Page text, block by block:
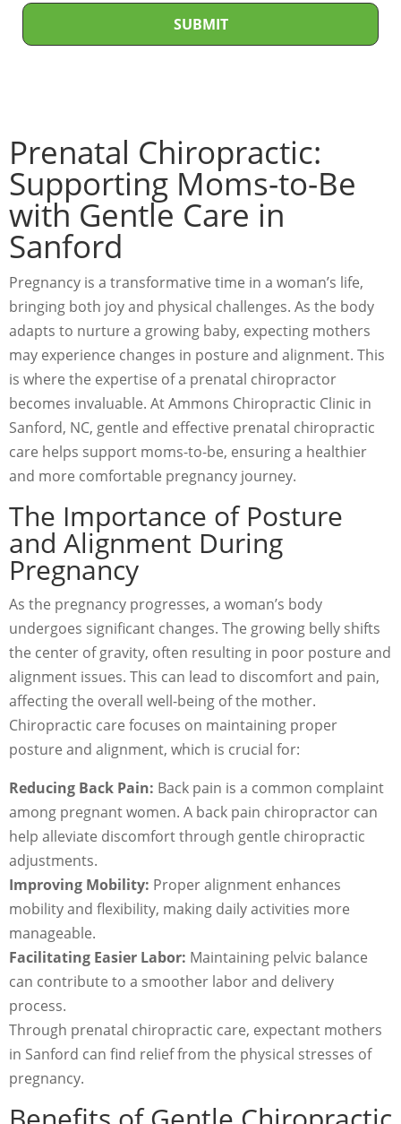
r
v
e
e
e
d
*
SUBMIT
Prenatal Chiropractic:
Supporting Moms-to-Be
with Gentle Care in
Sanford
Pregnancy is a transformative time in a woman’s life,
bringing both joy and physical challenges. As the body
adapts to nurture a growing baby, expecting mothers
may experience changes in posture and alignment. This
is where the expertise of a prenatal chiropractor
becomes invaluable. At Ammons Chiropractic Clinic in
Sanford, NC, gentle and effective prenatal chiropractic
care helps support moms-to-be, ensuring a healthier
and more comfortable pregnancy journey.
The Importance of Posture
and Alignment During
Pregnancy
As the pregnancy progresses, a woman’s body
undergoes significant changes. The growing belly shifts
the center of gravity, often resulting in poor posture and
alignment issues. This can lead to discomfort and pain,
affecting the overall well-being of the mother.
Chiropractic care focuses on maintaining proper
posture and alignment, which is crucial for:
Reducing Back Pain: Back pain is a common complaint
among pregnant women. A back pain chiropractor can
help alleviate discomfort through gentle chiropractic
adjustments.
Improving Mobility: Proper alignment enhances
mobility and flexibility, making daily activities more
manageable.
Facilitating Easier Labor: Maintaining pelvic balance
can contribute to a smoother labor and delivery
process.
Through prenatal chiropractic care, expectant mothers
in Sanford can find relief from the physical stresses of
pregnancy.